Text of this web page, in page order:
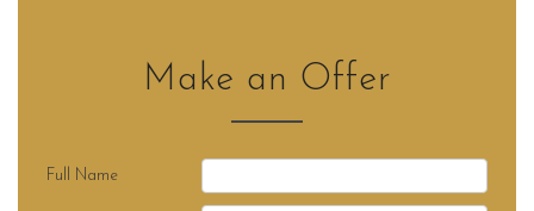
Make an Offer
Full Name